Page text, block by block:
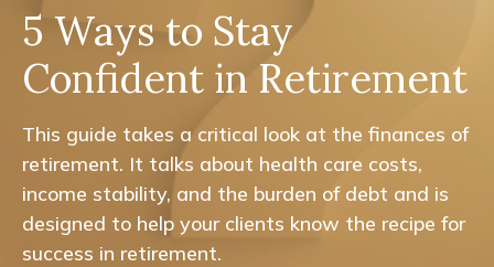
5 Ways to Stay
Confident in Retirement
This guide takes a critical look at the finances of
retirement. It talks about health care costs,
income stability, and the burden of debt and is
designed to help your clients know the recipe for
success in retirement.